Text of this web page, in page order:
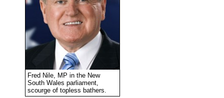
Fred Nile, MP in the New
South Wales parliament,
scourge of topless bathers.